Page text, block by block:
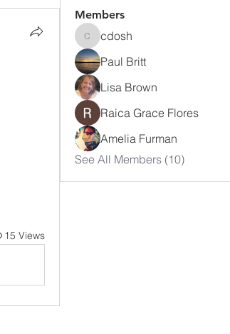
15 Views
Members
cdoshcdosh
Paul Britt
Lisa Brown
Raica Grace Flores
Amelia Furman
See All Members (10)